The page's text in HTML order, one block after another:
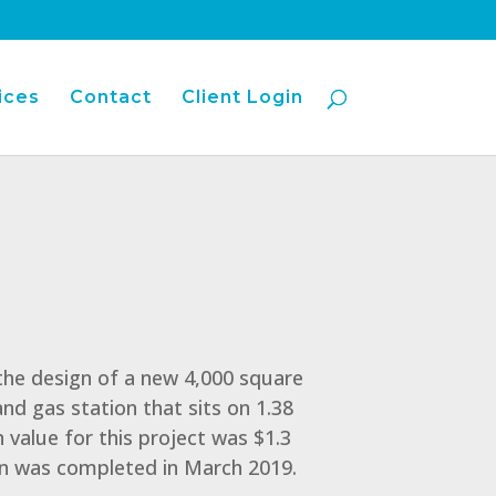
Contact Client Login
design of a new 4,000 square
gas station that sits on 1.38
value for this project was $1.3
was completed in March 2019.